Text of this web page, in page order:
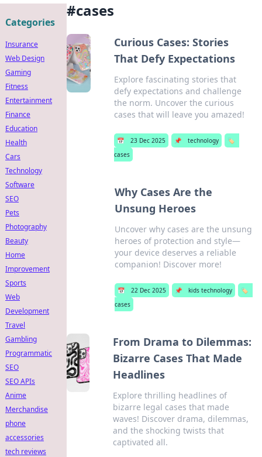
#cases
Curious Cases: Stories
That Defy Expectations
Explore fascinating stories that
defy expectations and challenge
the norm. Uncover the curious
cases that will leave you amazed!
📅 23 Dec 2025 📌 technology
🏷️
cases
Why Cases Are the
Unsung Heroes
Uncover why cases are the unsung
heroes of protection and style—
your device deserves a reliable
companion! Discover more!
📅 22 Dec 2025 📌 kids technology
🏷️
cases
From Drama to Dilemmas:
Bizarre Cases That Made
Headlines
Explore thrilling headlines of
bizarre legal cases that made
waves! Discover drama, dilemmas,
and the shocking twists that
captivated all.
Categories
Insurance
Web Design
Gaming
Fitness
Entertainment
Finance
Education
Health
Cars
Technology
Software
SEO
Pets
Photography
Beauty
Home
Improvement
Sports
Web
Development
Travel
Gambling
Programmatic
SEO
SEO APIs
Anime
Merchandise
phone
accessories
tech reviews